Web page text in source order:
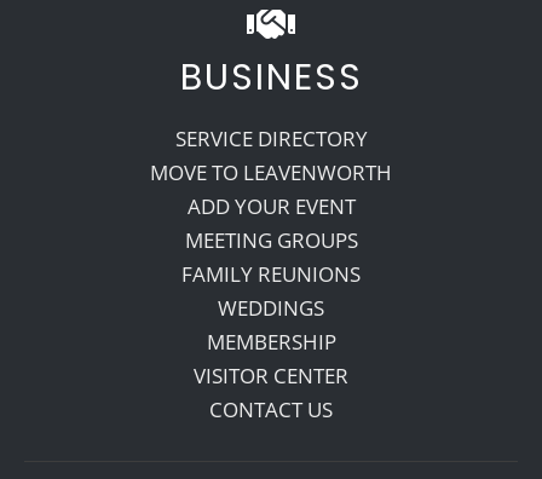
BUSINESS
SERVICE DIRECTORY
MOVE TO LEAVENWORTH
ADD YOUR EVENT
MEETING GROUPS
FAMILY REUNIONS
WEDDINGS
MEMBERSHIP
VISITOR CENTER
CONTACT US